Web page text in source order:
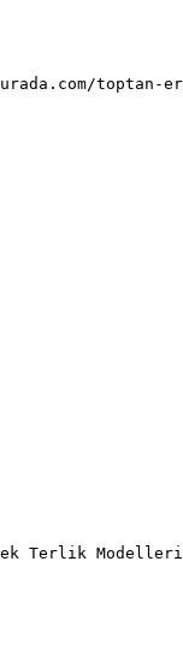
toptan-
Terlik